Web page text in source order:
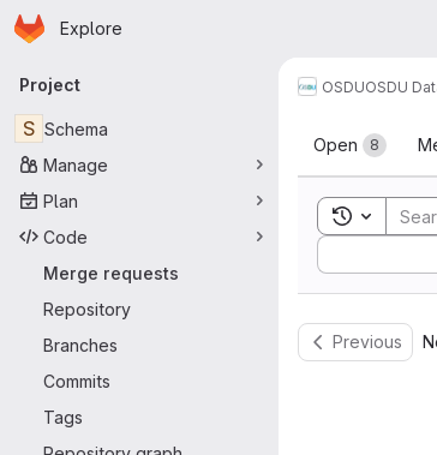
Skip to main content
Homepage
Explore
Primary navigation
Project
S Schema
Manage
Plan
Code
Merge requests
Repository
Branches
Commits
Tags
OSDUOSDU
Open 8
Toggle
Sort by:
Previous